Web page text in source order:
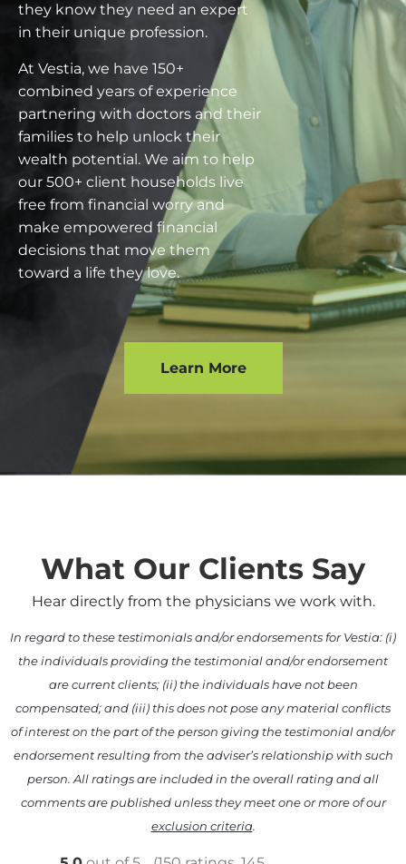
they know they need an expert
in their unique profession.
At Vestia, we have 150+
combined years of experience
partnering with doctors and their
families to help unlock their
wealth potential. We aim to help
our 500+ client households live
free from financial worry and
make empowered financial
decisions that move them
toward a life they love.
Learn More
What Our Clients Say
Hear directly from the physicians we work with.
In regard to these testimonials and/or endorsements for Vestia: (i)
the individuals providing the testimonial and/or endorsement
are current clients; (ii) the individuals have not been
compensated; and (iii) this does not pose any material conflicts
of interest on the part of the person giving the testimonial and/or
endorsement resulting from the adviser’s relationship with such
person. All ratings are included in the overall rating and all
comments are published unless they meet one or more of our
exclusion criteria.